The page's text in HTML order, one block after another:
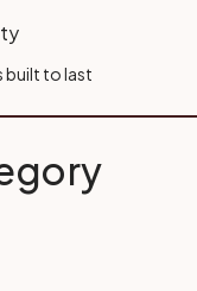
built to last